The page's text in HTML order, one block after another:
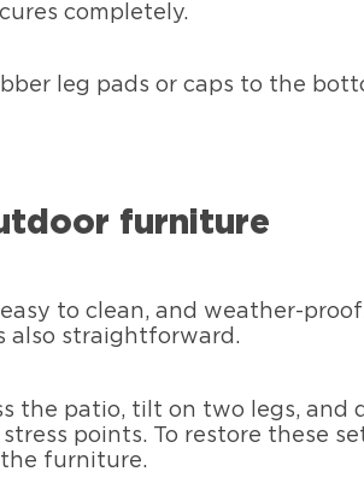
completely.
leg pads or caps to the
furniture
to clean, and weather-
also straightforward.
the patio, tilt on two legs, and
points. To restore these
furniture.